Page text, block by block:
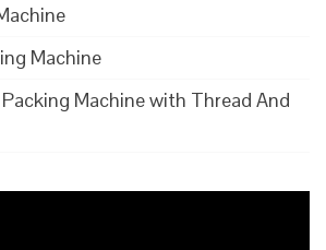
Machine
Machine with Thread And